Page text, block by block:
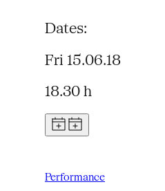
Dates:
Fri 15.06.18
18.30 h
Performance